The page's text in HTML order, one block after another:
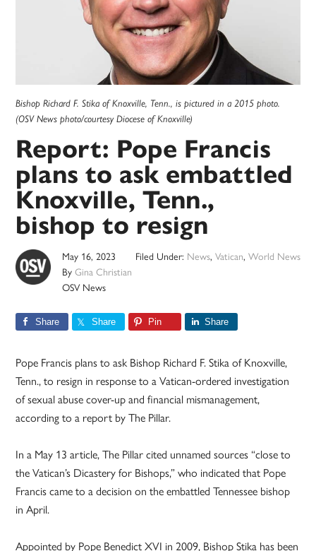
Bishop Richard F. Stika of Knoxville, Tenn., is pictured in a 2015 photo.
(OSV News photo/courtesy Diocese of Knoxville)
Report: Pope Francis
plans to ask embattled
Knoxville, Tenn.,
bishop to resign
May 16, 2023
ByGina Christian
OSV News
Filed Under: News, Vatican, World News
Share Share Pin Share
Pope Francis plans to ask Bishop Richard F. Stika of Knoxville,
Tenn., to resign in response to a Vatican-ordered investigation
of sexual abuse cover-up and financial mismanagement,
according to a report by The Pillar.
In a May 13 article, The Pillar cited unnamed sources “close to
the Vatican’s Dicastery for Bishops,” who indicated that Pope
Francis came to a decision on the embattled Tennessee bishop
in April.
Appointed by Pope Benedict XVI in 2009, Bishop Stika has been